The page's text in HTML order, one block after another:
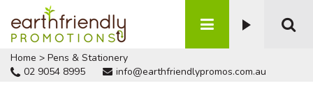
Home > Pens & Stationery
02 9054 8995
info@earthfriendlypromos.com.au